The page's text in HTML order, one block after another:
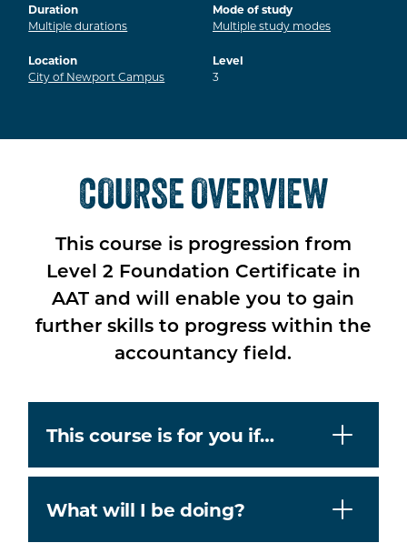
Duration
Multiple durations
Mode of study
Multiple study modes
Location
City of Newport Campus
Level
3
COURSE OVERVIEW
This course is progression from
Level 2 Foundation Certificate in
AAT and will enable you to gain
further skills to progress within the
accountancy field.
This course is for you if…
What will I be doing?